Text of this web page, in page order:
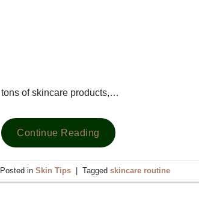
tons of skincare products,…
Continue Reading
Posted in Skin Tips | Tagged skincare routine